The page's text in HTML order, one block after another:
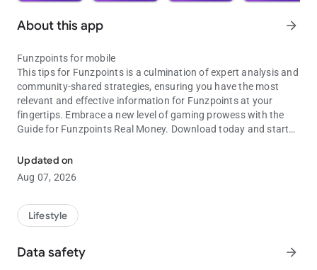
About this app arrow_forward
Funzpoints for mobile
This tips for Funzpoints is a culmination of expert analysis and
community-shared strategies, ensuring you have the most
relevant and effective information for Funzpoints at your
fingertips. Embrace a new level of gaming prowess with the
Guide for Funzpoints Real Money. Download today and start
This guide is your ultimate companion in understanding the
intricacies of Funzpoints. It breaks down complex aspects into
that will give you an edge in your Funzpoints gaming sessions.
Whether you're looking to get started or aiming to sharpen
resource.
Updated on
Aug 07, 2026
Lifestyle
Data safety arrow_forward